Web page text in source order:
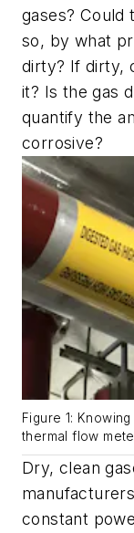
gases? Could
so, by what
dirty? If dirty,
it? Is the gas
quantify the
corrosive?
Figure 1:
thermal flow
Dry, clean
constant